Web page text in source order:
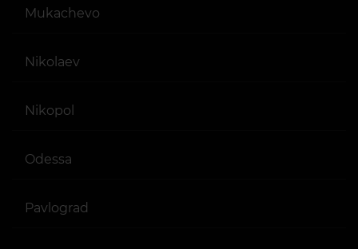
Mukachevo
Nikolaev
Nikopol
Odessa
Pavlograd